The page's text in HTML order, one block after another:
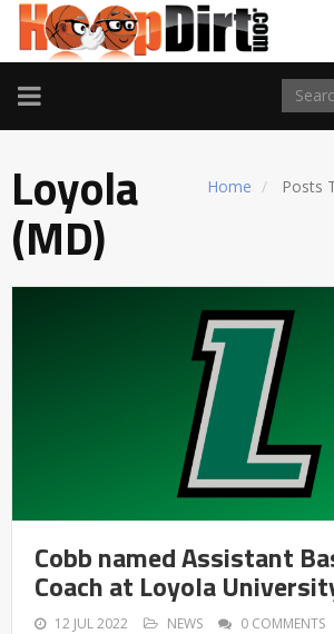
TOGGLE
NAVIGATION
Home Posts
Loyola
(MD)
Cobb named Assistant
Coach at Loyola
12 JUL 2022 NEWS 0 COMMENTS